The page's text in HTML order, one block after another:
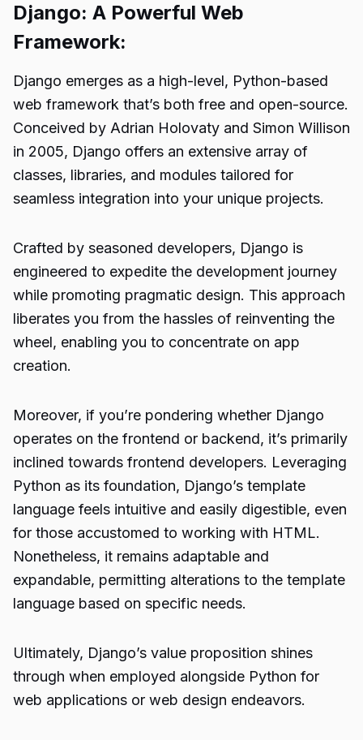
Django: A Powerful Web
Framework:
Django emerges as a high-level, Python-based
web framework that’s both free and open-source.
Conceived by Adrian Holovaty and Simon Willison
in 2005, Django offers an extensive array of
classes, libraries, and modules tailored for
seamless integration into your unique projects.
Crafted by seasoned developers, Django is
engineered to expedite the development journey
while promoting pragmatic design. This approach
liberates you from the hassles of reinventing the
wheel, enabling you to concentrate on app
creation.
Moreover, if you’re pondering whether Django
operates on the frontend or backend, it’s primarily
inclined towards frontend developers. Leveraging
Python as its foundation, Django’s template
language feels intuitive and easily digestible, even
for those accustomed to working with HTML.
Nonetheless, it remains adaptable and
expandable, permitting alterations to the template
language based on specific needs.
Ultimately, Django’s value proposition shines
through when employed alongside Python for
web applications or web design endeavors.